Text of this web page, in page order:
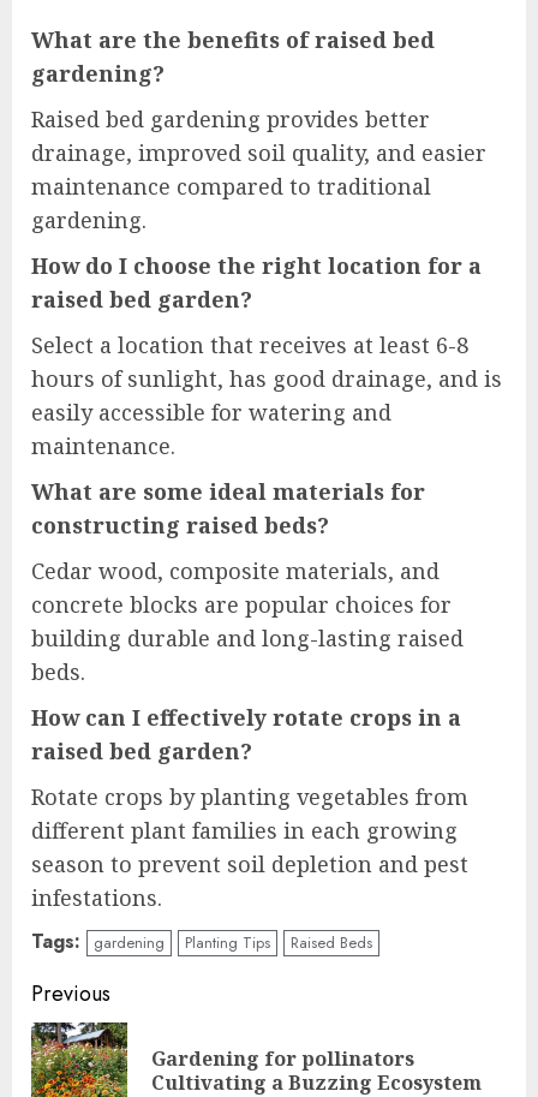
What are the benefits of raised bed
gardening?
Raised bed gardening provides better
drainage, improved soil quality, and easier
maintenance compared to traditional
gardening.
How do I choose the right location for a
raised bed garden?
Select a location that receives at least 6-8
hours of sunlight, has good drainage, and is
easily accessible for watering and
maintenance.
What are some ideal materials for
constructing raised beds?
Cedar wood, composite materials, and
concrete blocks are popular choices for
building durable and long-lasting raised
beds.
How can I effectively rotate crops in a
raised bed garden?
Rotate crops by planting vegetables from
different plant families in each growing
season to prevent soil depletion and pest
infestations.
Tags: gardening Planting Tips Raised Beds
Continue
Reading
Previous
Gardening for pollinators
Cultivating a Buzzing Ecosystem